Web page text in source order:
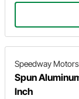
Speedway Motors
Spun
Inch